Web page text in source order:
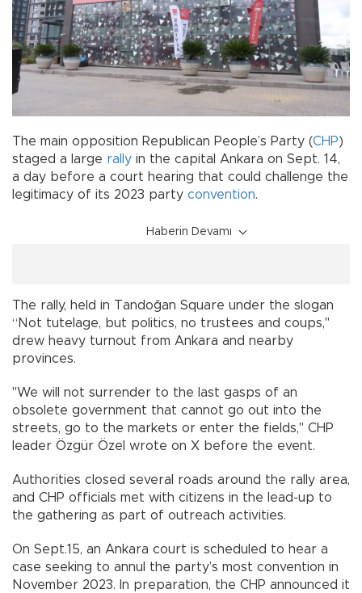
The main opposition Republican People’s Party (CHP)
staged a large rally in the capital Ankara on Sept. 14,
a day before a court hearing that could challenge the
legitimacy of its 2023 party convention.
Haberin Devamı
The rally, held in Tandoğan Square under the slogan
“Not tutelage, but politics, no trustees and coups,"
drew heavy turnout from Ankara and nearby
provinces.
"We will not surrender to the last gasps of an
obsolete government that cannot go out into the
streets, go to the markets or enter the fields," CHP
leader Özgür Özel wrote on X before the event.
Authorities closed several roads around the rally area,
and CHP officials met with citizens in the lead-up to
the gathering as part of outreach activities.
On Sept.15, an Ankara court is scheduled to hear a
case seeking to annul the party’s most convention in
November 2023. In preparation, the CHP announced it